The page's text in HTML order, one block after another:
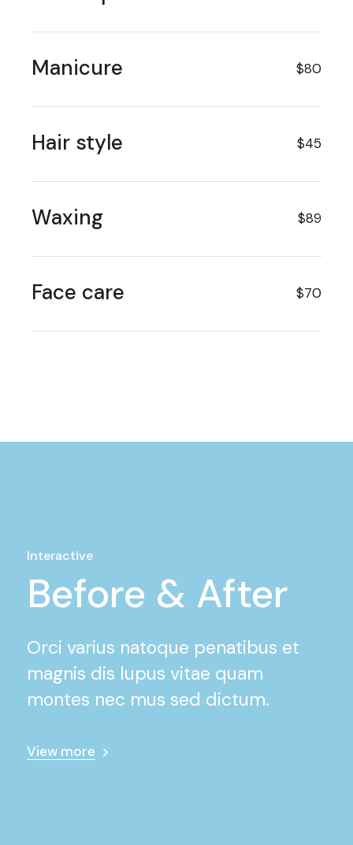
Manicure $80
Hair style $45
Waxing $89
Face care $70
Interactive
Before & After
Orci varius natoque penatibus et
magnis dis lupus vitae quam
montes nec mus sed dictum.
View more